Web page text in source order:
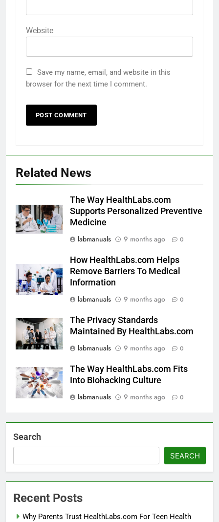
Website
Save my name, email, and website in this
browser for the next time I comment.
Related News
The Way HealthLabs.com
Supports Personalized Preventive
Medicine
labmanuals
9 months ago 0
How HealthLabs.com Helps
Remove Barriers To Medical
Information
labmanuals
9 months ago 0
The Privacy Standards
Maintained By HealthLabs.com
labmanuals
9 months ago 0
The Way HealthLabs.com Fits
Into Biohacking Culture
labmanuals
9 months ago 0
Search
SEARCH
Recent Posts
Why Parents Trust HealthLabs.com For Teen Health